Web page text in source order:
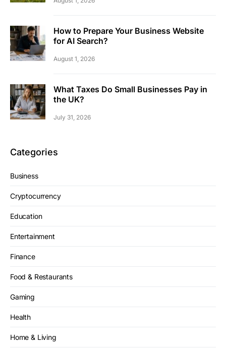
How to Prepare Your Business Website
for AI Search?
August 1, 2026
What Taxes Do Small Businesses Pay in
the UK?
July 31, 2026
Categories
Business
Cryptocurrency
Education
Entertainment
Finance
Food & Restaurants
Gaming
Health
Home & Living